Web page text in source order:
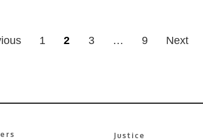
1 2 3 … 9 Next
Justice